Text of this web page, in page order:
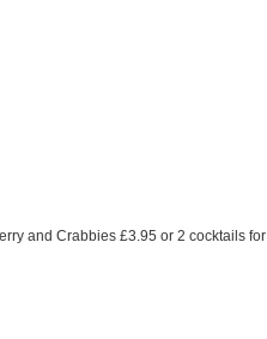
and Crabbies £3.95 or 2 cocktails for